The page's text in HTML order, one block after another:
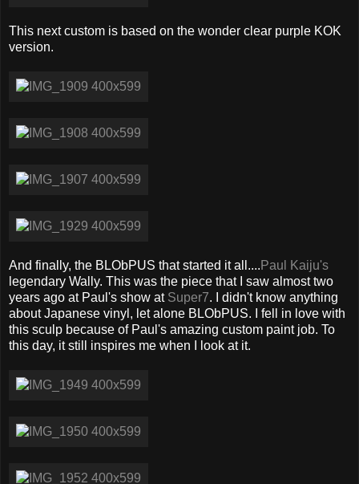
This next custom is based on the wonder clear purple KOK
version.
And finally, the BLObPUS that started it all.... Paul Kaiju's
legendary Wally. This was the piece that I saw almost two
years ago at Paul's show at Super7. I didn't know anything
about Japanese vinyl, let alone BLObPUS. I fell in love with
this sculp because of Paul's amazing custom paint job. To
this day, it still inspires me when I look at it.